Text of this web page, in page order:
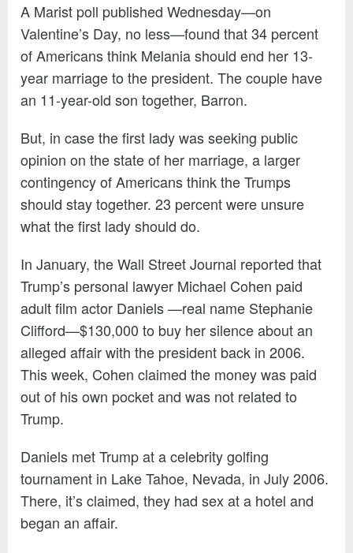
A Marist poll published Wednesday—on
Valentine’s Day, no less—found that 34 percent
of Americans think Melania should end her 13-
year marriage to the president. The couple have
an 11-year-old son together, Barron.
But, in case the first lady was seeking public
opinion on the state of her marriage, a larger
contingency of Americans think the Trumps
should stay together. 23 percent were unsure
what the first lady should do.
In January, the Wall Street Journal reported that
Trump’s personal lawyer Michael Cohen paid
adult film actor Daniels —real name Stephanie
Clifford—$130,000 to buy her silence about an
alleged affair with the president back in 2006.
This week, Cohen claimed the money was paid
out of his own pocket and was not related to
Trump.
Daniels met Trump at a celebrity golfing
tournament in Lake Tahoe, Nevada, in July 2006.
There, it’s claimed, they had sex at a hotel and
began an affair.